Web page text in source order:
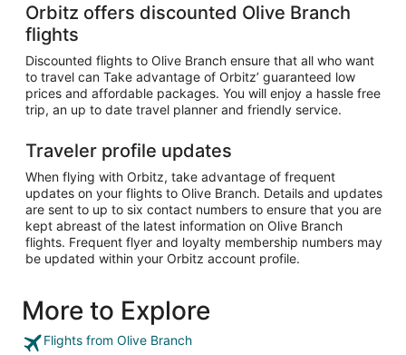
Orbitz offers discounted Olive Branch
flights
Discounted flights to Olive Branch ensure that all who want
to travel can Take advantage of Orbitz’ guaranteed low
prices and affordable packages. You will enjoy a hassle free
trip, an up to date travel planner and friendly service.
Traveler profile updates
When flying with Orbitz, take advantage of frequent
updates on your flights to Olive Branch. Details and updates
are sent to up to six contact numbers to ensure that you are
kept abreast of the latest information on Olive Branch
flights. Frequent flyer and loyalty membership numbers may
be updated within your Orbitz account profile.
More to Explore
Flights from Olive Branch